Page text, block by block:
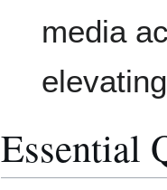
media
Essential